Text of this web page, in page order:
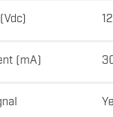
12
(mA)